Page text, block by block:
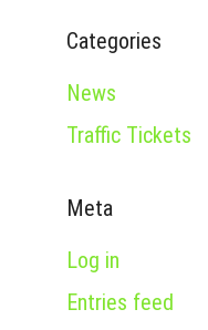
Categories
News
Traffic Tickets
Meta
Log in
Entries feed